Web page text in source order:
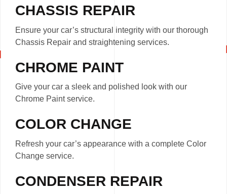
CHASSIS REPAIR
Ensure your car’s structural integrity with our thorough
Chassis Repair and straightening services.
CHROME PAINT
Give your car a sleek and polished look with our
Chrome Paint service.
COLOR CHANGE
Refresh your car’s appearance with a complete Color
Change service.
CONDENSER REPAIR